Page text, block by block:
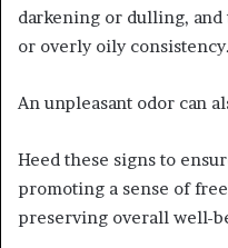
darkening or dulling,
or overly oily consistency.
An unpleasant odor can
Heed these signs to
promoting a sense of
preserving overall well-